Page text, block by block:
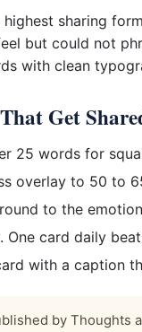
highest sharing
but could not
with clean
Get
25 words for
overlay to 50 to
to the
One card daily
with a caption
by Thoughts